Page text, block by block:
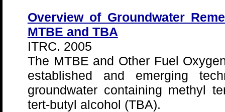
Overview of Groundwater
MTBE and TBA
ITRC. 2005
The MTBE and Other Fuel
established and emerging
groundwater containing methyl
tert-butyl alcohol (TBA).